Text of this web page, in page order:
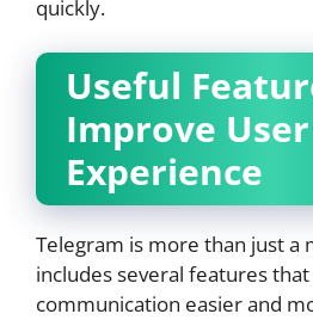
quickly.
Useful
Improve User
Experience
Telegram is more than just a
includes several features
communication easier and